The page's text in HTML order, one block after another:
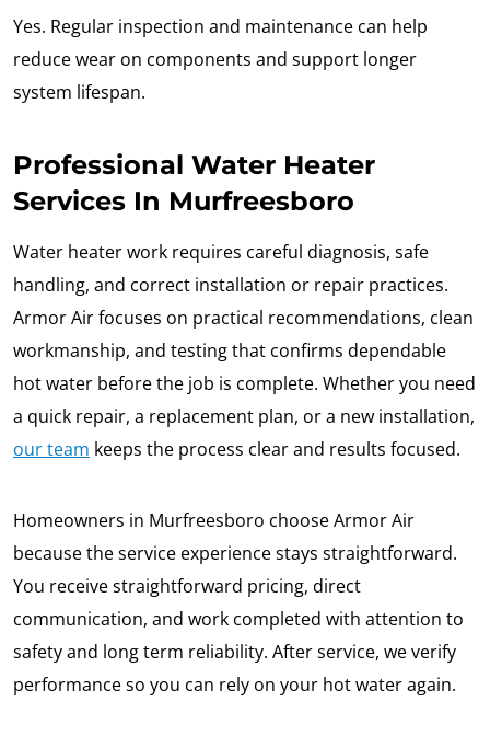
Yes. Regular inspection and maintenance can help
reduce wear on components and support longer
system lifespan.
Professional Water Heater
Services In Murfreesboro
Water heater work requires careful diagnosis, safe
handling, and correct installation or repair practices.
Armor Air focuses on practical recommendations, clean
workmanship, and testing that confirms dependable
hot water before the job is complete. Whether you need
a quick repair, a replacement plan, or a new installation,
our team keeps the process clear and results focused.
Homeowners in Murfreesboro choose Armor Air
because the service experience stays straightforward.
You receive straightforward pricing, direct
communication, and work completed with attention to
safety and long term reliability. After service, we verify
performance so you can rely on your hot water again.